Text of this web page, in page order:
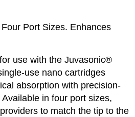
Port Sizes. Enhances
use with the Juvasonic®
use nano cartridges
absorption with precision-
in four port sizes,
to match the tip to the